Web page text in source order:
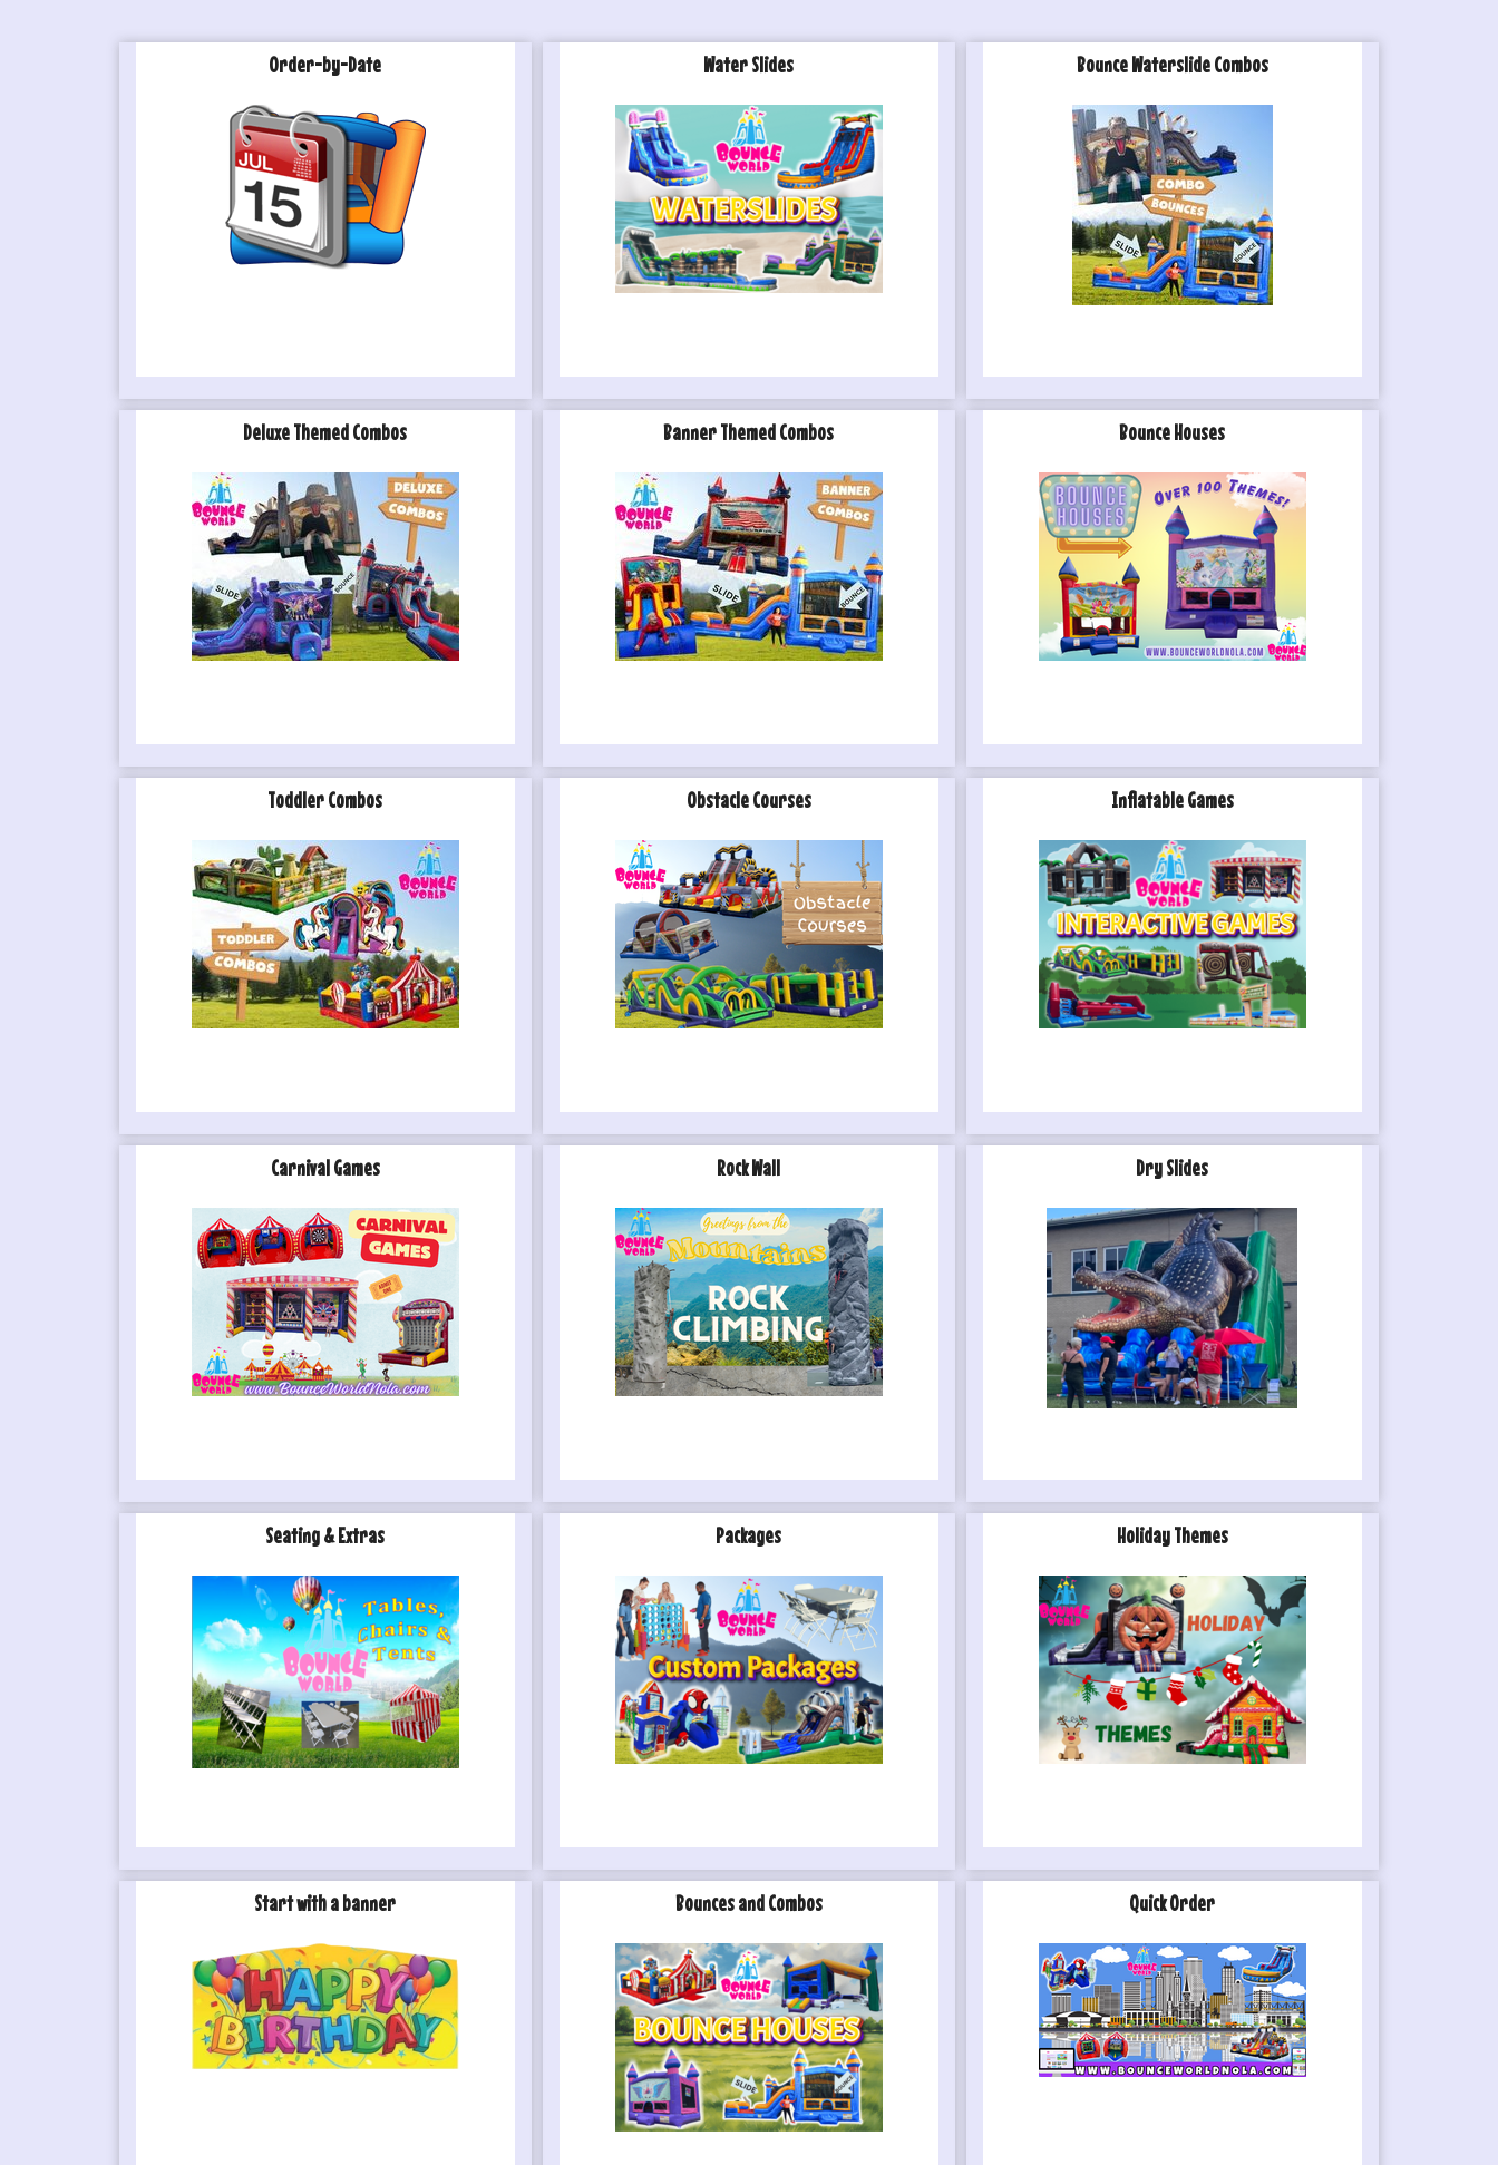
Order-by-Date Water Slides Bounce Waterslide Combos
Deluxe Themed Combos Banner Themed Combos Bounce Houses
Toddler Combos Obstacle Courses Inflatable Games
Carnival Games Rock Wall Dry Slides
Seating & Extras Packages Holiday Themes
Start with a banner Bounces and Combos Quick Order